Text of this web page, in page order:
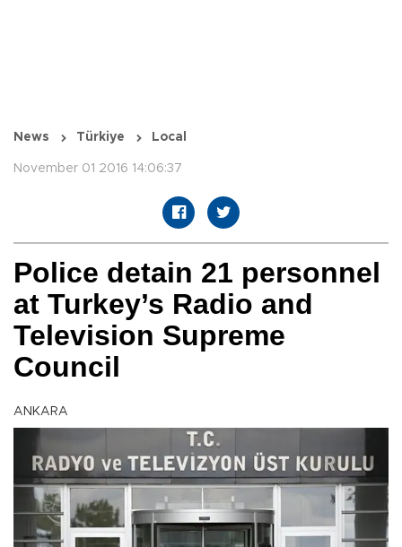
News Türkiye Local
November 01 2016 14:06:37
Police detain 21 personnel
at Turkey’s Radio and
Television Supreme
Council
ANKARA